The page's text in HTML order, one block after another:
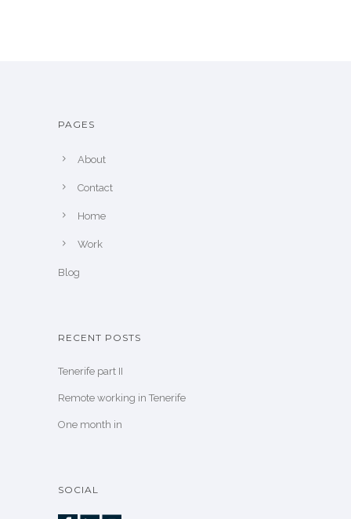
PAGES
About
Contact
Home
Work
Blog
RECENT POSTS
Tenerife part II
Remote working in Tenerife
One month in
SOCIAL